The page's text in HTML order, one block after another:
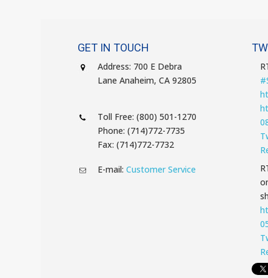
GET IN TOUCH
Address: 700 E Debra
Lane Anaheim, CA 92805
Toll Free: (800) 501-1270
Phone: (714)772-7735
Fax: (714)772-7732
E-mail: Customer Service